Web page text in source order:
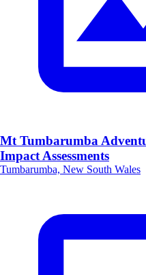
Mt Tumbarumba
Impact Assessments
Tumbarumba, New South Wales